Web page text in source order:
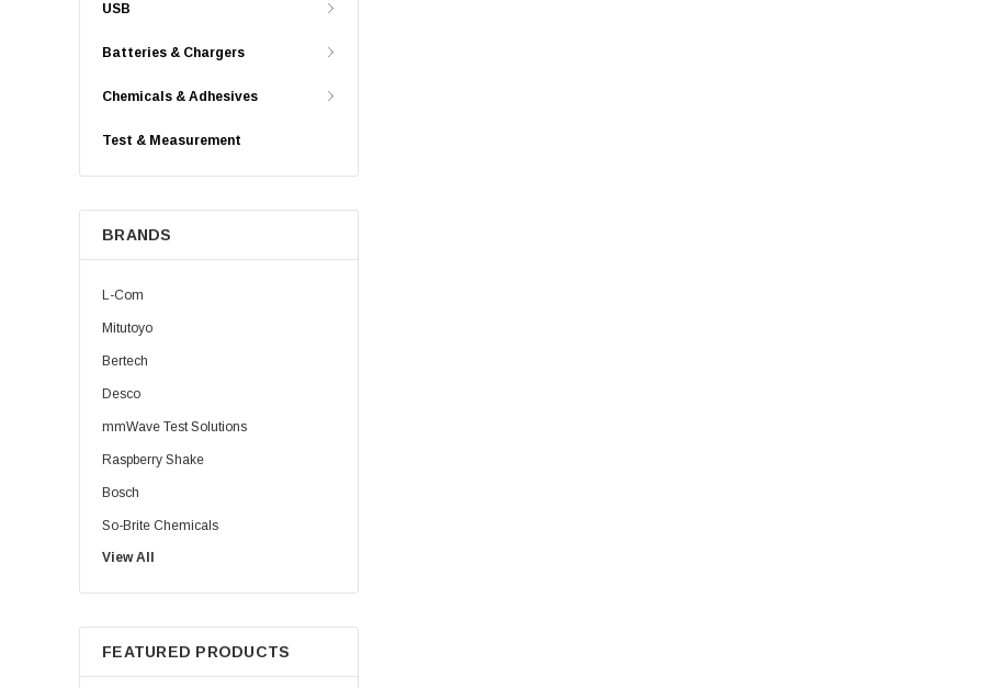
USB
Batteries & Chargers
Chemicals & Adhesives
Test & Measurement
BRANDS
L-Com
Mitutoyo
Bertech
Desco
mmWave Test Solutions
Raspberry Shake
Bosch
So-Brite Chemicals
Noco
Berkshire
View All
FEATURED PRODUCTS